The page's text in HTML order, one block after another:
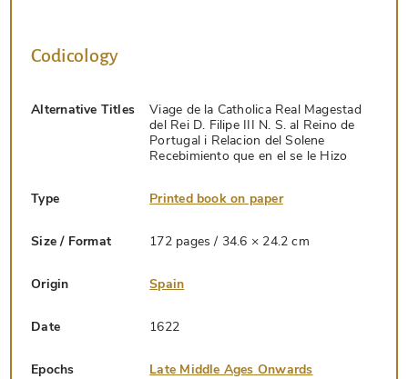
Codicology
Alternative Titles
Viage de la Catholica Real Magestad
del Rei D. Filipe III N. S. al Reino de
Portugal i Relacion del Solene
Recebimiento que en el se le Hizo
Type Printed book on paper
Size / Format 172 pages / 34.6 × 24.2 cm
Origin Spain
Date 1622
Epochs Late Middle Ages Onwards